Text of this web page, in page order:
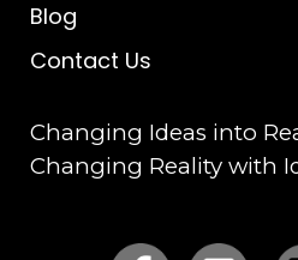
Blog
Contact Us
Changing Ideas into
Changing Reality with